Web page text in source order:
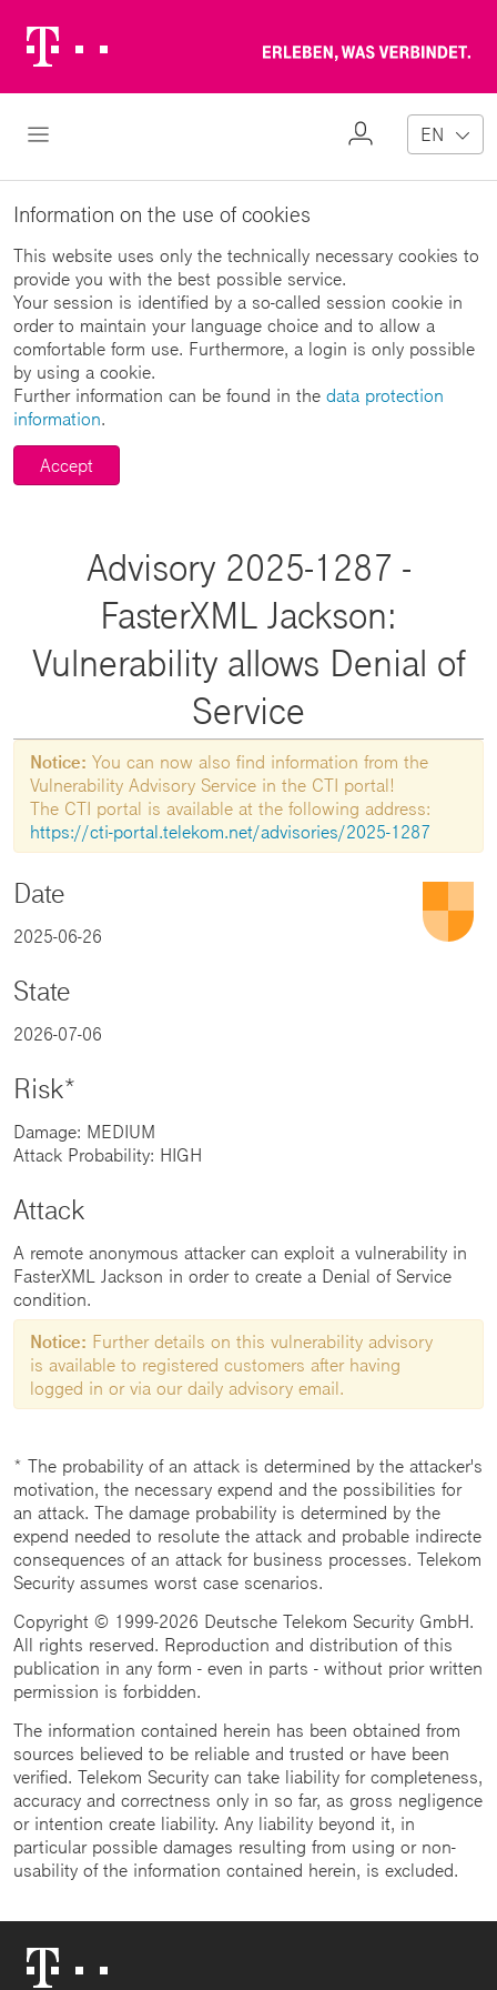
Logo
Open Navigation
My
EN
Information on the use of cookies
This website uses only the technically necessary cookies to
provide you with the best possible service.
Your session is identified by a so-called session cookie in
order to maintain your language choice and to allow a
comfortable form use. Furthermore, a login is only possible
by using a cookie.
Further information can be found in the data protection
information.
Accept
Advisory 2025-1287 -
FasterXML Jackson:
Vulnerability allows Denial of
Service
Notice: You can now also find information from the
Vulnerability Advisory Service in the CTI portal!
The CTI portal is available at the following address:
https://cti-portal.telekom.net/advisories/2025-1287
Date
2025-06-26
State
2026-07-06
Risk*
Damage: MEDIUM
Attack Probability: HIGH
Attack
A remote anonymous attacker can exploit a vulnerability in
FasterXML Jackson in order to create a Denial of Service
condition.
Notice: Further details on this vulnerability advisory
is available to registered customers after having
logged in or via our daily advisory email.
* The probability of an attack is determined by the attacker's
motivation, the necessary expend and the possibilities for
an attack. The damage probability is determined by the
expend needed to resolute the attack and probable indirecte
consequences of an attack for business processes. Telekom
Security assumes worst case scenarios.
Copyright © 1999-2026 Deutsche Telekom Security GmbH.
All rights reserved. Reproduction and distribution of this
publication in any form - even in parts - without prior written
permission is forbidden.
The information contained herein has been obtained from
sources believed to be reliable and trusted or have been
verified. Telekom Security can take liability for completeness,
accuracy and correctness only in so far, as gross negligence
or intention create liability. Any liability beyond it, in
particular possible damages resulting from using or non-
usability of the information contained herein, is excluded.
Logo